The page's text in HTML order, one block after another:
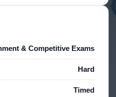
& Competitive Exams
Hard
Timed